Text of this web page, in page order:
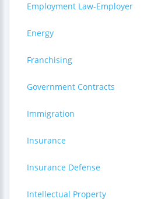
Employment Law-Employer
Energy
Franchising
Government Contracts
Immigration
Insurance
Insurance Defense
Intellectual Property